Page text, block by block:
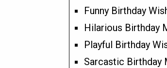
Funny Birthday
Hilarious Birthday
Playful Birthday
Sarcastic Birthday